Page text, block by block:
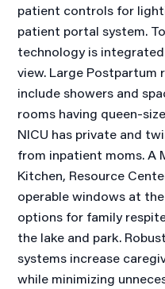
patient controls for
patient portal system.
technology is
view. Large
include showers and
rooms having queen-
NICU has private and
from inpatient moms. A
Kitchen, Resource
operable windows at
options for family
the lake and park.
systems increase
while minimizing